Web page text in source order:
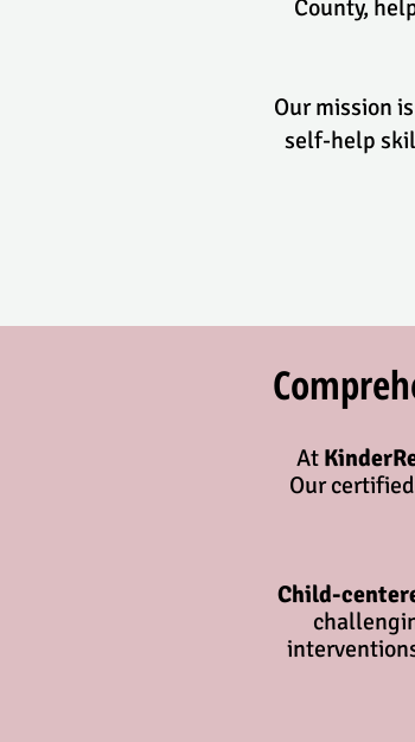
County,
Our mission
self-help
At
Our
Child-